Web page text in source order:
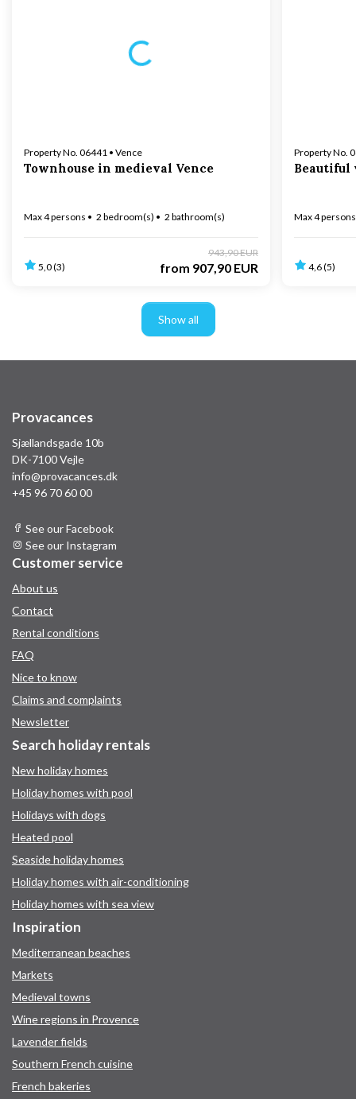
Loading...
Property No. 06441 • Vence
Townhouse in medieval Vence
Max 4 persons 2 bedroom(s) 2 bathroom(s)
5,0 (3)
943,90 EUR
from 907,90 EUR
Property No.
Beautiful
Max 4 persons
4,6 (5)
Show all
Provacances
Sjællandsgade 10b
DK-7100 Vejle
info@provacances.dk
+45 96 70 60 00
See our Facebook
See our Instagram
Customer service
About us
Contact
Rental conditions
FAQ
Nice to know
Claims and complaints
Newsletter
Search holiday rentals
New holiday homes
Holiday homes with pool
Holidays with dogs
Heated pool
Seaside holiday homes
Holiday homes with air-conditioning
Holiday homes with sea view
Inspiration
Mediterranean beaches
Markets
Medieval towns
Wine regions in Provence
Lavender fields
Southern French cuisine
French bakeries